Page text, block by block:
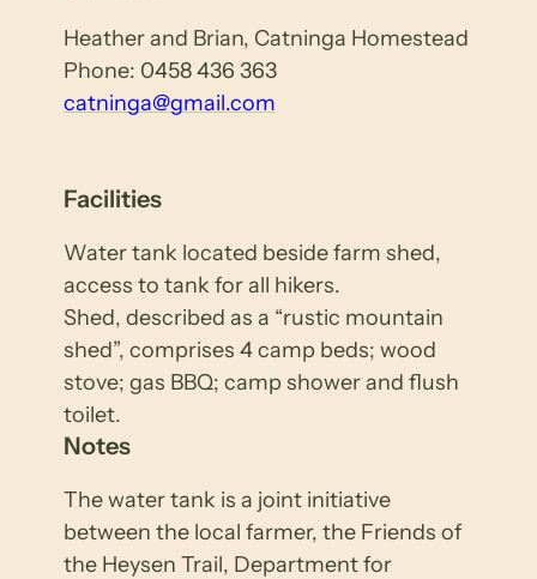
Heather and Brian, Catninga Homestead
Phone: 0458 436 363
catninga@gmail.com
Facilities
Water tank located beside farm shed,
access to tank for all hikers.
Shed, described as a “rustic mountain
shed”, comprises 4 camp beds; wood
stove; gas BBQ; camp shower and flush
toilet.
Notes
The water tank is a joint initiative
between the local farmer, the Friends of
the Heysen Trail, Department for